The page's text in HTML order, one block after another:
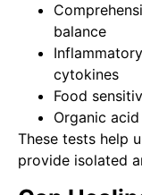
balance
cytokines
Food
Organic
These tests help
provide isolated